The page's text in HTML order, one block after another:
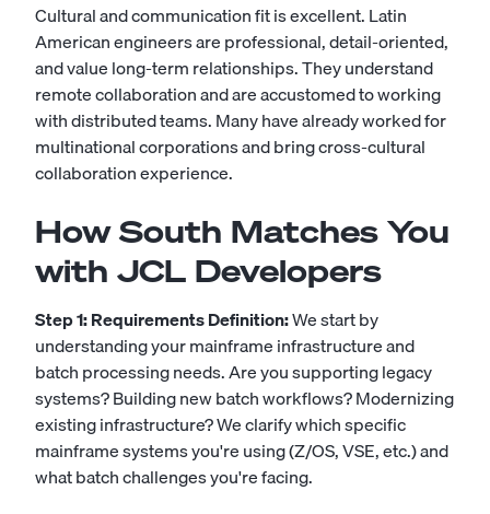
Cultural and communication fit is excellent. Latin
American engineers are professional, detail-oriented,
and value long-term relationships. They understand
remote collaboration and are accustomed to working
with distributed teams. Many have already worked for
multinational corporations and bring cross-cultural
collaboration experience.
How South Matches You
with JCL Developers
Step 1: Requirements Definition:We start by
understanding your mainframe infrastructure and
batch processing needs. Are you supporting legacy
systems? Building new batch workflows? Modernizing
existing infrastructure? We clarify which specific
mainframe systems you're using (Z/OS, VSE, etc.) and
what batch challenges you're facing.